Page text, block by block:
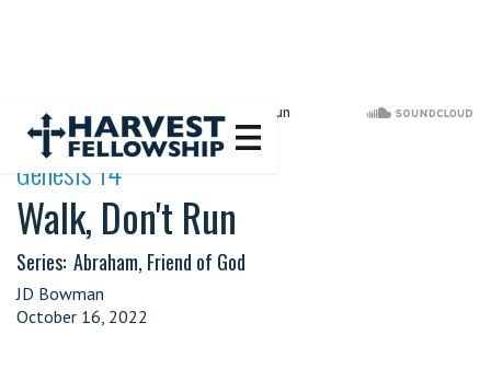
Genesis 14
Walk, Don't Run
Series: Abraham, Friend of God
JD Bowman
October 16, 2022